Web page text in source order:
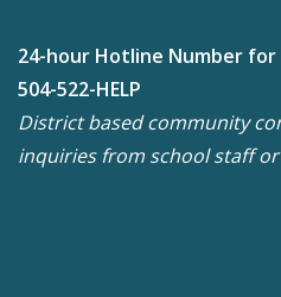
24-hour Hotline Number for
504-522-HELP
District based community
inquiries from school staff